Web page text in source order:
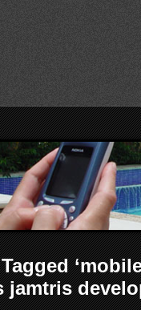
jamtris